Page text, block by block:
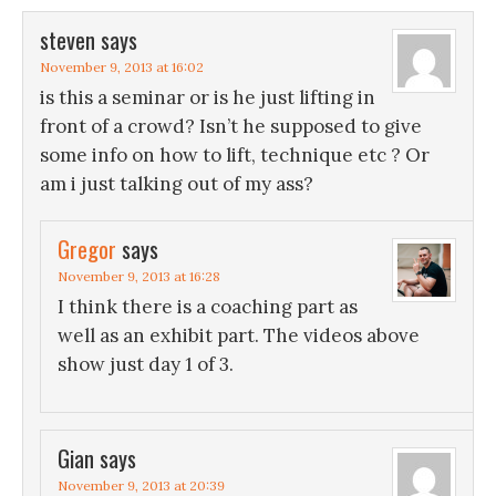
steven says
November 9, 2013 at 16:02
is this a seminar or is he just lifting in
front of a crowd? Isn’t he supposed to give
some info on how to lift, technique etc ? Or
am i just talking out of my ass?
Gregor says
November 9, 2013 at 16:28
I think there is a coaching part as
well as an exhibit part. The videos above
show just day 1 of 3.
Gian says
November 9, 2013 at 20:39